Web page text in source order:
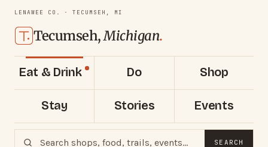
LENAWEE CO. · TECUMSEH, MI
Tecumseh,Michigan.
Eat & Drink Do Shop
Stay Stories Events
SEARCH